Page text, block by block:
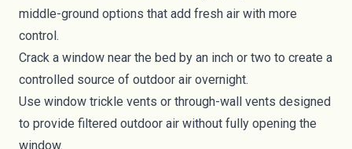
middle-ground options that add fresh air with more
control.
Crack a window near the bed by an inch or two to create a
controlled source of outdoor air overnight.
Use window trickle vents or through-wall vents designed
to provide filtered outdoor air without fully opening the
window.